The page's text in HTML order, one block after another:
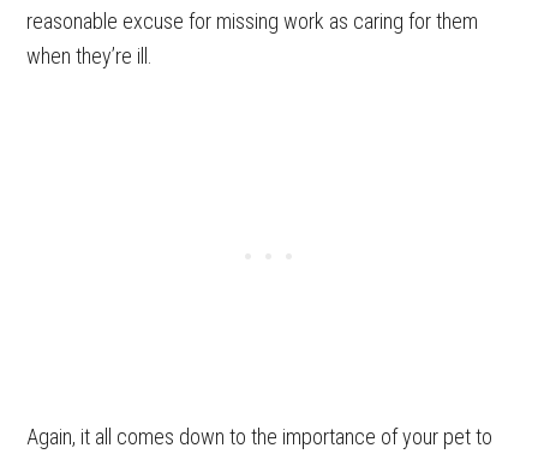
reasonable excuse for missing work as caring for them
when they’re ill.
Again, it all comes down to the importance of your pet to